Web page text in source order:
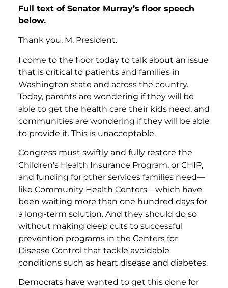
Full text of Senator Murray’s floor speech
below.
Thank you, M. President.
I come to the floor today to talk about an issue
that is critical to patients and families in
Washington state and across the country.
Today, parents are wondering if they will be
able to get the health care their kids need, and
communities are wondering if they will be able
to provide it. This is unacceptable.
Congress must swiftly and fully restore the
Children’s Health Insurance Program, or CHIP,
and funding for other services families need—
like Community Health Centers—which have
been waiting more than one hundred days for
a long-term solution. And they should do so
without making deep cuts to successful
prevention programs in the Centers for
Disease Control that tackle avoidable
conditions such as heart disease and diabetes.
Democrats have wanted to get this done for